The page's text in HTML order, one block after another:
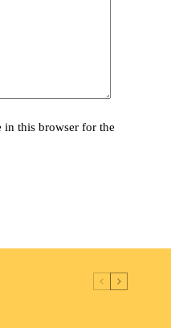
in this browser for the